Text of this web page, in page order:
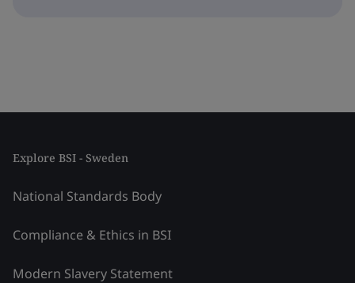
Explore BSI - Sweden
National Standards Body
Compliance & Ethics in BSI
Modern Slavery Statement